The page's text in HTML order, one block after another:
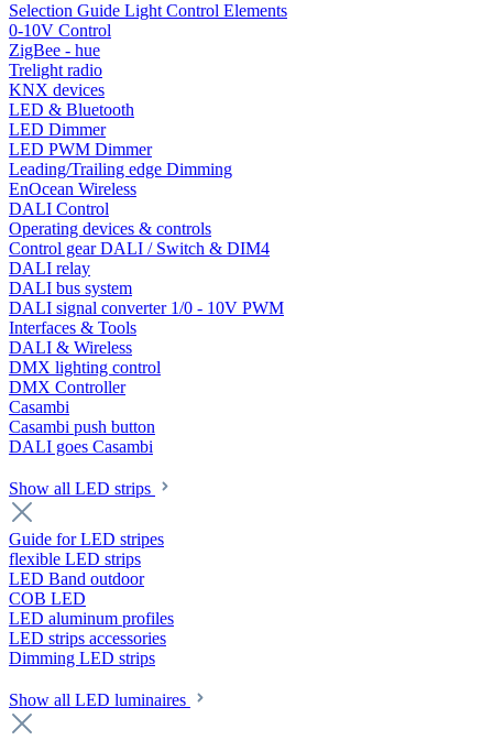
Selection Guide Light Control Elements
0-10V Control
ZigBee - hue
Trelight radio
KNX devices
LED & Bluetooth
LED Dimmer
LED PWM Dimmer
Leading/Trailing edge Dimming
EnOcean Wireless
DALI Control
Operating devices & controls
Control gear DALI / Switch & DIM4
DALI relay
DALI bus system
DALI signal converter 1/0 - 10V PWM
Interfaces & Tools
DALI & Wireless
DMX lighting control
DMX Controller
Casambi
Casambi push button
DALI goes Casambi
Show all LED strips
Guide for LED stripes
flexible LED strips
LED Band outdoor
COB LED
LED aluminum profiles
LED strips accessories
Dimming LED strips
Show all LED luminaires